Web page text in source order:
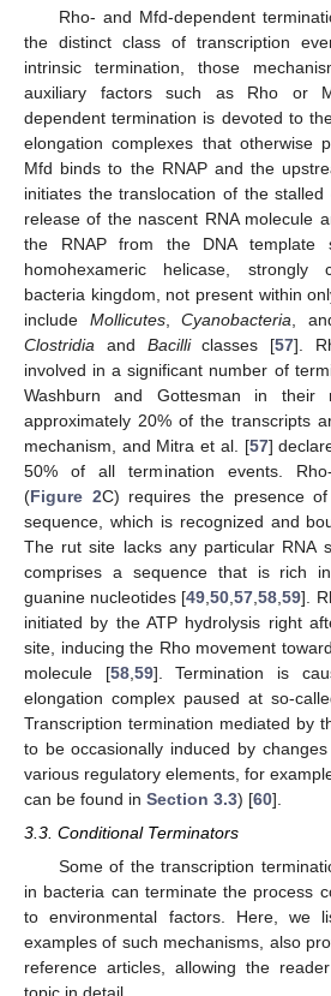
Rho- and Mfd-dependent
the distinct class of transcription
intrinsic termination, those
auxiliary factors such as Rho or
dependent termination is devoted to
elongation complexes that otherwise
Mfd binds to the RNAP and the
initiates the translocation of the
release of the nascent RNA molecule
the RNAP from the DNA template
homohexameric helicase, strongly
bacteria kingdom, not present within
include Mollicutes, Cyanobacteria,
Clostridia and Bacilliclasses [57].
involved in a significant number of
Washburn and Gottesman in their
approximately 20% of the transcripts
mechanism, and Mitra et al. [57]
50% of all termination events. Rho-
(Figure 2C) requires the presence
sequence, which is recognized and
The rut site lacks any particular RNA
comprises a sequence that is rich
guanine nucleotides [49,50,57,58,59].
initiated by the ATP hydrolysis right
site, inducing the Rho movement
molecule [58,59]. Termination is
elongation complex paused at so-
Transcription termination mediated by
to be occasionally induced by
various regulatory elements, for
can be found in Section 3.3) [60].
3.3. Conditional Terminators
Some of the transcription
in bacteria can terminate the process
to environmental factors. Here, we
examples of such mechanisms, also
reference articles, allowing the